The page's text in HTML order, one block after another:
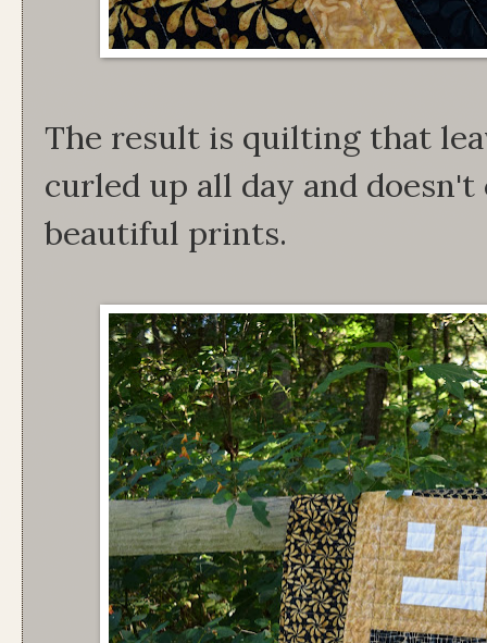
The result is quilting that
curled up all day and
beautiful prints.